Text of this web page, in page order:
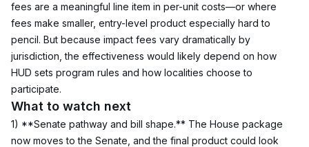
fees are a meaningful line item in per-unit costs—or where
fees make smaller, entry-level product especially hard to
pencil. But because impact fees vary dramatically by
jurisdiction, the effectiveness would likely depend on how
HUD sets program rules and how localities choose to
participate.
What to watch next
1) **Senate pathway and bill shape.** The House package
now moves to the Senate, and the final product could look